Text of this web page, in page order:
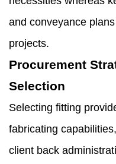
and conveyance
projects.
Procurement
Selection
Selecting fitting
fabricating
client back